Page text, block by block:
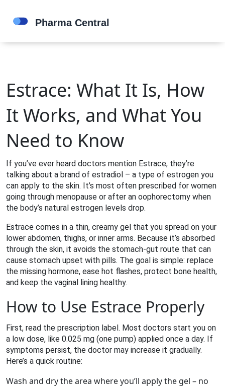
Estrace: What It Is, How
It Works, and What You
Need to Know
If you’ve ever heard doctors mention Estrace, they’re
talking about a brand of estradiol – a type of estrogen you
can apply to the skin. It’s most often prescribed for women
going through menopause or after an oophorectomy when
the body’s natural estrogen levels drop.
Estrace comes in a thin, creamy gel that you spread on your
lower abdomen, thighs, or inner arms. Because it’s absorbed
through the skin, it avoids the stomach‑gut route that can
cause stomach upset with pills. The goal is simple: replace
the missing hormone, ease hot flashes, protect bone health,
and keep the vaginal lining healthy.
How to Use Estrace Properly
First, read the prescription label. Most doctors start you on
a low dose, like 0.025 mg (one pump) applied once a day. If
symptoms persist, the doctor may increase it gradually.
Here’s a quick routine:
Wash and dry the area where you’ll apply the gel – no